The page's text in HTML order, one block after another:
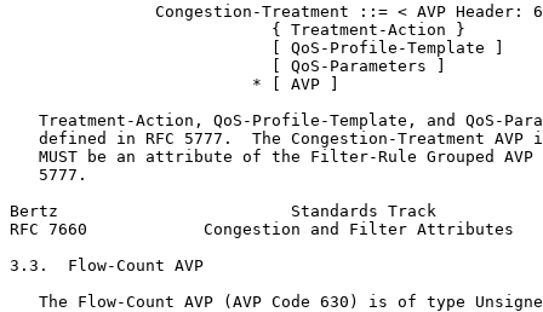
Congestion-Treatment ::= < AVP Header:
                           { Treatment-Action }
                           [ QoS-Profile-Template ]
                           [ QoS-Parameters ]
                         * [ AVP ]
Treatment-Action, QoS-Profile-Template, and QoS-
defined in RFC 5777.  The Congestion-Treatment AVP
MUST be an attribute of the Filter-Rule Grouped AVP
   5777.
Bertz                        Standards Track
RFC 7660            Congestion and Filter Attributes
3.3.  Flow-Count AVP
The Flow-Count AVP (AVP Code 630) is of type